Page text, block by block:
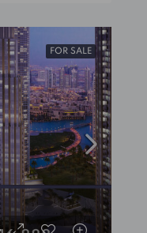
FOR SALE